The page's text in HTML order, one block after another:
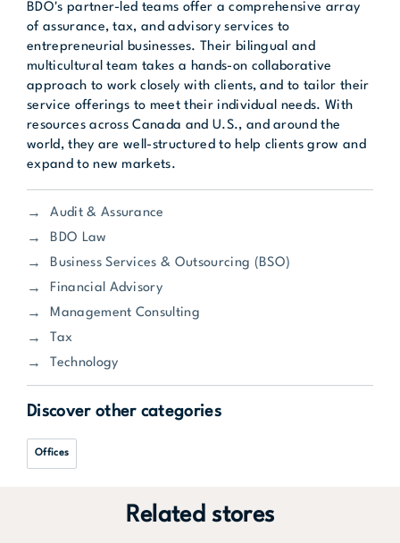
BDO's partner-led teams offer a comprehensive array
of assurance, tax, and advisory services to
entrepreneurial businesses. Their bilingual and
multicultural team takes a hands-on collaborative
approach to work closely with clients, and to tailor their
service offerings to meet their individual needs. With
resources across Canada and U.S., and around the
world, they are well-structured to help clients grow and
expand to new markets.
Audit & Assurance
BDO Law
Business Services & Outsourcing (BSO)
Financial Advisory
Management Consulting
Tax
Technology
Discover other categories
Offices
Related stores